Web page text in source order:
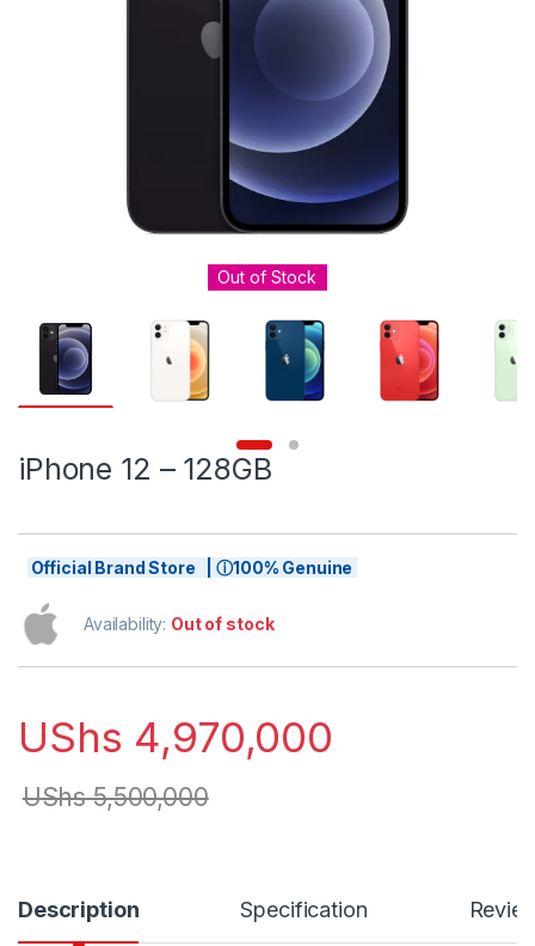
Out of Stock
iPhone 12 – 128GB
Official Brand Store | ⓘ100% Genuine
Availability: Out of stock
UShs 4,970,000
UShs5,500,000
Description Specification